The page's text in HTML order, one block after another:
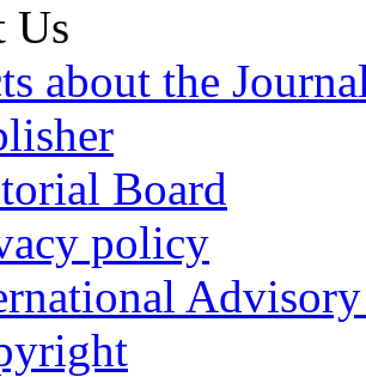
Us
about the
Board
policy